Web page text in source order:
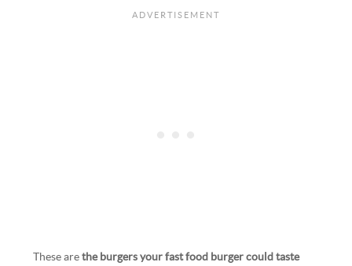
These arethe burgers your fast food burger could taste